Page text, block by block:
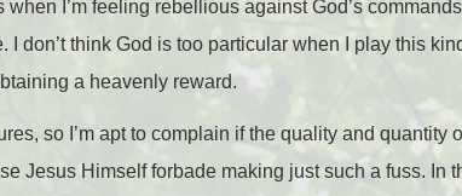
I’m feeling rebellious against God’s
I don’t think God is too particular when I play this
a heavenly reward.
so I’m apt to complain if the quality and quantity
Jesus Himself forbade making just such a fuss. In